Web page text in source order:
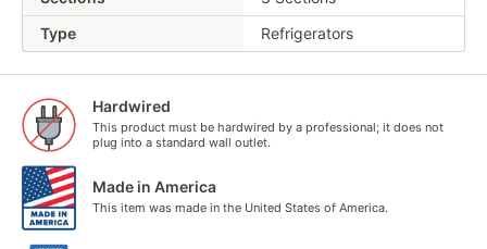
Type
Refrigerators
Hardwired
This product must be hardwired by a professional; it does not
plug into a standard wall outlet.
Made in America
This item was made in the United States of America.